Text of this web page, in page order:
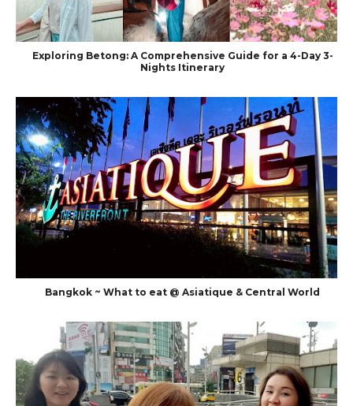
Exploring Betong: A Comprehensive Guide for a 4-Day 3-
Nights Itinerary
Bangkok ~ What to eat @ Asiatique & Central World